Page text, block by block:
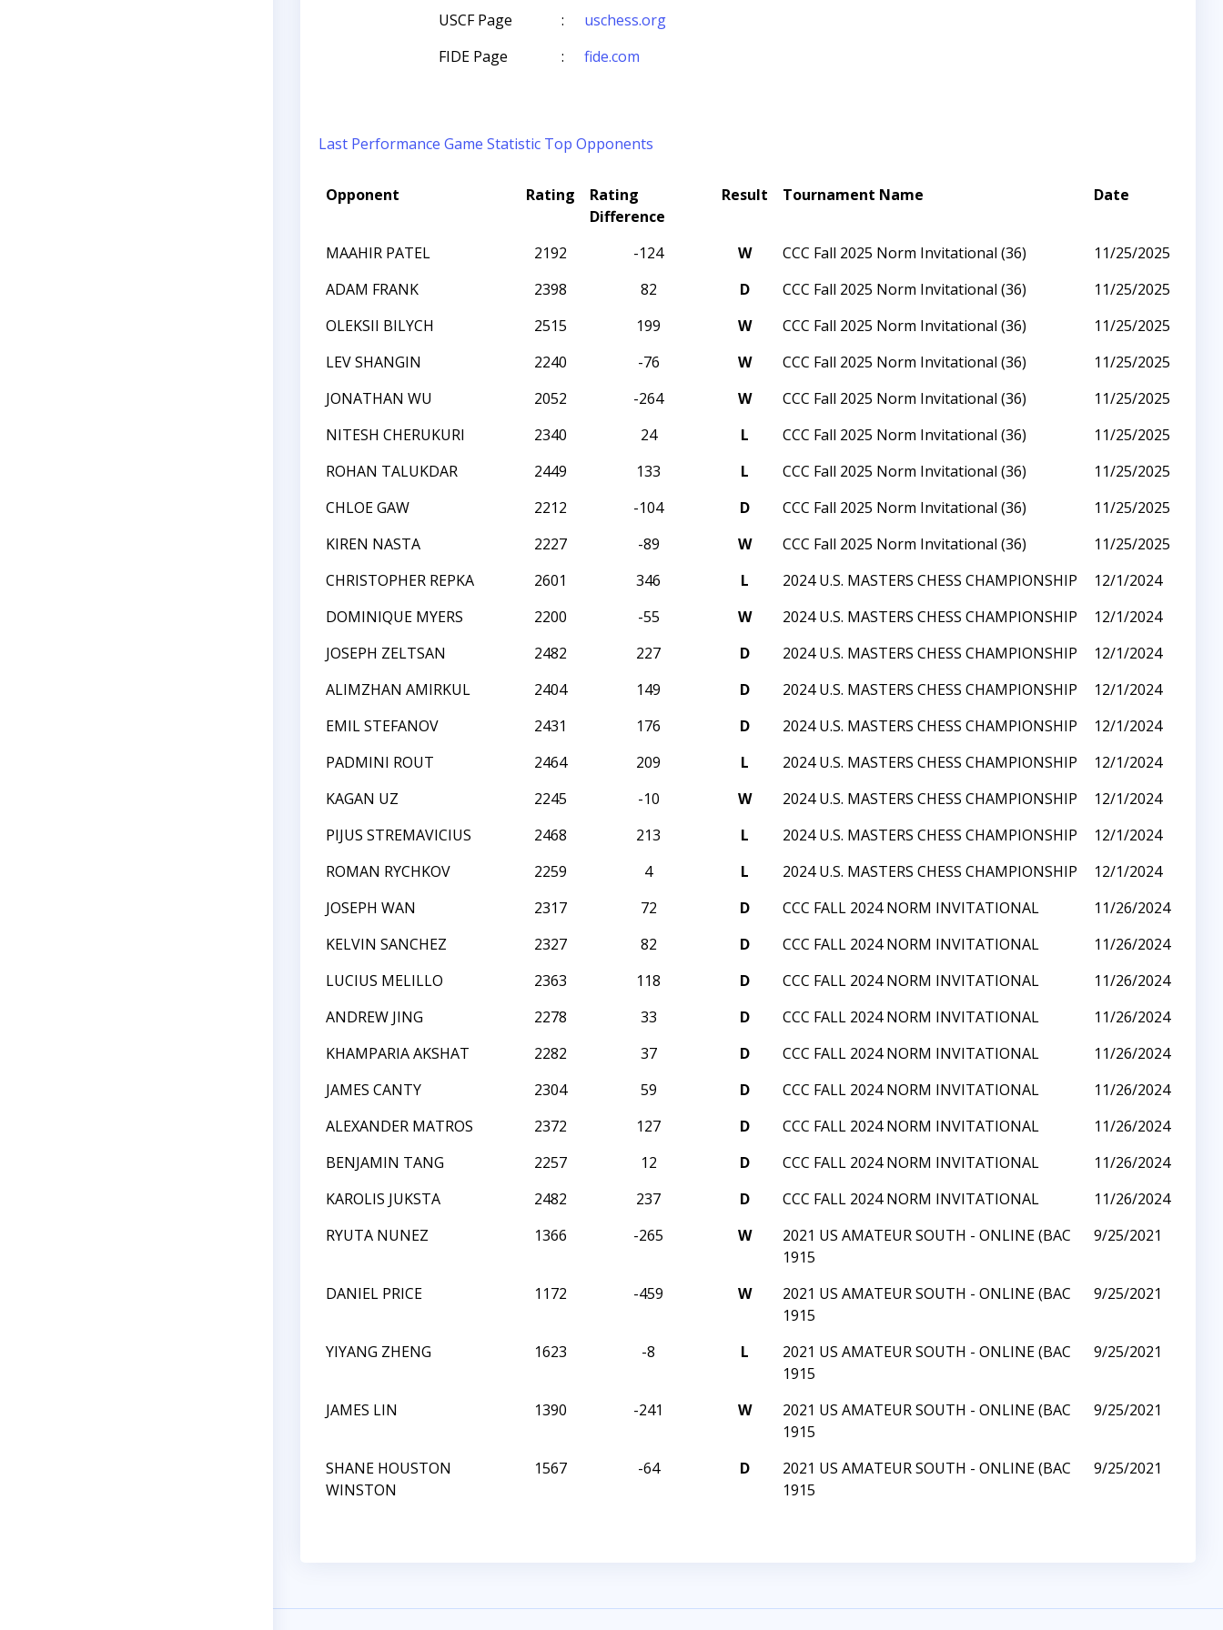
USCF Page
:
uschess.org
FIDE Page
: fide.com
Last Performance Game Statistic Top Opponents
Opponent Rating
Rating
Difference
Result Tournament Name Date
MAAHIR PATEL 2192 -124 W CCC Fall 2025 Norm Invitational (36)
11/25/2025
ADAM FRANK
2398 82 D CCC Fall 2025 Norm Invitational (36)
11/25/2025
OLEKSII BILYCH
2515 199 W CCC Fall 2025 Norm Invitational (36)
11/25/2025
LEV SHANGIN
2240 -76 W CCC Fall 2025 Norm Invitational (36)
11/25/2025
JONATHAN WU
2052 -264 W CCC Fall 2025 Norm Invitational (36)
11/25/2025
NITESH CHERUKURI
2340 24 L CCC Fall 2025 Norm Invitational (36)
11/25/2025
ROHAN TALUKDAR
2449 133 L CCC Fall 2025 Norm Invitational (36)
11/25/2025
CHLOE GAW
2212 -104 D CCC Fall 2025 Norm Invitational (36)
11/25/2025
KIREN NASTA
2227 -89 W CCC Fall 2025 Norm Invitational (36)
11/25/2025
CHRISTOPHER REPKA
2601 346 L 2024 U.S. MASTERS CHESS CHAMPIONSHIP
12/1/2024
DOMINIQUE MYERS
2200 -55 W 2024 U.S. MASTERS CHESS CHAMPIONSHIP
12/1/2024
JOSEPH ZELTSAN
2482 227 D 2024 U.S. MASTERS CHESS CHAMPIONSHIP
12/1/2024
ALIMZHAN AMIRKUL
2404 149 D 2024 U.S. MASTERS CHESS CHAMPIONSHIP
12/1/2024
EMIL STEFANOV
2431 176 D 2024 U.S. MASTERS CHESS CHAMPIONSHIP
12/1/2024
PADMINI ROUT
2464 209 L 2024 U.S. MASTERS CHESS CHAMPIONSHIP
12/1/2024
KAGAN UZ
2245 -10 W 2024 U.S. MASTERS CHESS CHAMPIONSHIP
12/1/2024
PIJUS STREMAVICIUS
2468 213 L 2024 U.S. MASTERS CHESS CHAMPIONSHIP
12/1/2024
ROMAN RYCHKOV
2259 4 L 2024 U.S. MASTERS CHESS CHAMPIONSHIP
12/1/2024
JOSEPH WAN
2317 72 D CCC FALL 2024 NORM INVITATIONAL
11/26/2024
KELVIN SANCHEZ
2327 82 D CCC FALL 2024 NORM INVITATIONAL
11/26/2024
LUCIUS MELILLO
2363 118 D CCC FALL 2024 NORM INVITATIONAL
11/26/2024
ANDREW JING
2278 33 D CCC FALL 2024 NORM INVITATIONAL
11/26/2024
KHAMPARIA AKSHAT
2282 37 D CCC FALL 2024 NORM INVITATIONAL
11/26/2024
JAMES CANTY
2304 59 D CCC FALL 2024 NORM INVITATIONAL
11/26/2024
ALEXANDER MATROS
2372 127 D CCC FALL 2024 NORM INVITATIONAL
11/26/2024
BENJAMIN TANG
2257 12 D CCC FALL 2024 NORM INVITATIONAL
11/26/2024
KAROLIS JUKSTA
2482 237 D CCC FALL 2024 NORM INVITATIONAL
11/26/2024
RYUTA NUNEZ
1366 -265 W
2021 US AMATEUR SOUTH - ONLINE (BAC
1915
9/25/2021
DANIEL PRICE 1172 -459 W
2021 US AMATEUR SOUTH - ONLINE (BAC
1915
9/25/2021
YIYANG ZHENG 1623 -8 L
2021 US AMATEUR SOUTH - ONLINE (BAC
1915
9/25/2021
JAMES LIN 1390 -241 W
2021 US AMATEUR SOUTH - ONLINE (BAC
1915
9/25/2021
SHANE HOUSTON
WINSTON
1567 -64 D
2021 US AMATEUR SOUTH - ONLINE (BAC
1915
9/25/2021